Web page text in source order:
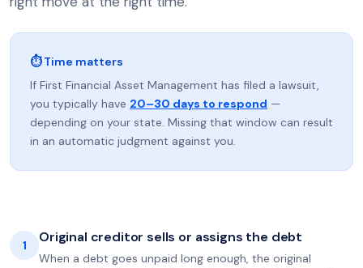
⏱ Time matters
If First Financial Asset Management has filed a lawsuit,
you typically have 20–30 days to respond —
depending on your state. Missing that window can result
in an automatic judgment against you.
1 Original creditor sells or assigns the debt
When a debt goes unpaid long enough, the original